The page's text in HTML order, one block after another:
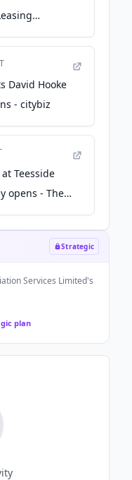
&
David Hooke
- citybiz
Teesside
opens - The
Strategic
Services Limited's
plan